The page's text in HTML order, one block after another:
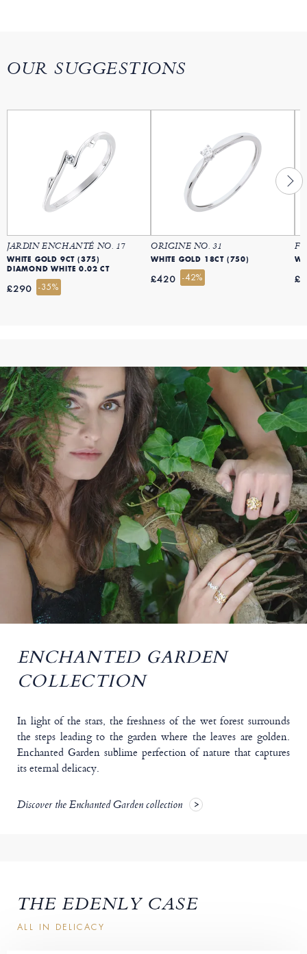
OUR SUGGESTIONS
JARDIN ENCHANTÉ NO. 17
WHITE GOLD 9CT (375)
DIAMOND WHITE 0.02 CT
£290 -35%
ORIGINE NO. 31
WHITE GOLD 18CT (750)
£420 -42%
ENCHANTED GARDEN
COLLECTION
In light of the stars, the freshness of the wet forest surrounds
the steps leading to the garden where the leaves are golden.
Enchanted Garden sublime perfection of nature that captures
its eternal delicacy.
Discover the Enchanted Garden collection
THE EDENLY CASE
ALL IN DELICACY